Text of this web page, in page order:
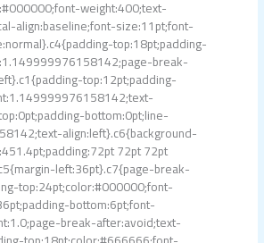
weight:400;text-
align:baseline;font-size:11pt;font-
top:18pt;padding-
break-
top:12pt;padding-
bottom:0pt;line-
align:left}.c6{background-
72pt 72pt
left:36pt}.c7{page-break-
top:24pt;color:#000000;font-
bottom:6pt;font-
break-after:avoid;text-